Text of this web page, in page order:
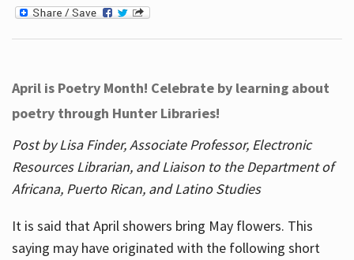
April is Poetry Month! Celebrate by learning about
poetry through Hunter Libraries!
Post by Lisa Finder, Associate Professor, Electronic
Resources Librarian, and Liaison to the Department of
Africana, Puerto Rican, and Latino Studies
It is said that April showers bring May flowers. This
saying may have originated with the following short